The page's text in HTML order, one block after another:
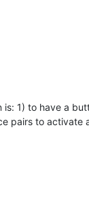
1) to have a
pairs to activate